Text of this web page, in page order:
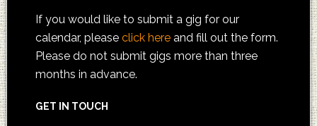
If you would like to submit a gig for our
calendar, please click hereand fill out the form.
Please do not submit gigs more than three
months in advance.
GET IN TOUCH